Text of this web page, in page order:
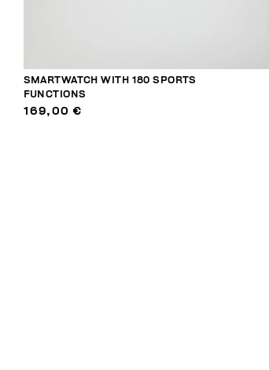
SMARTWATCH WITH 180 SPORTS
FUNCTIONS
169,00 €